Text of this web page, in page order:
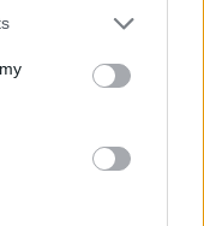
by the
suggested the